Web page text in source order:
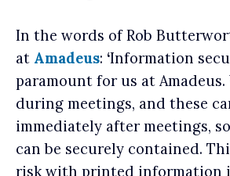
In the words of Rob
at Amadeus: ‘Information
paramount for us at Amadeus.
during meetings, and these
immediately after meetings,
can be securely contained.
risk with printed information